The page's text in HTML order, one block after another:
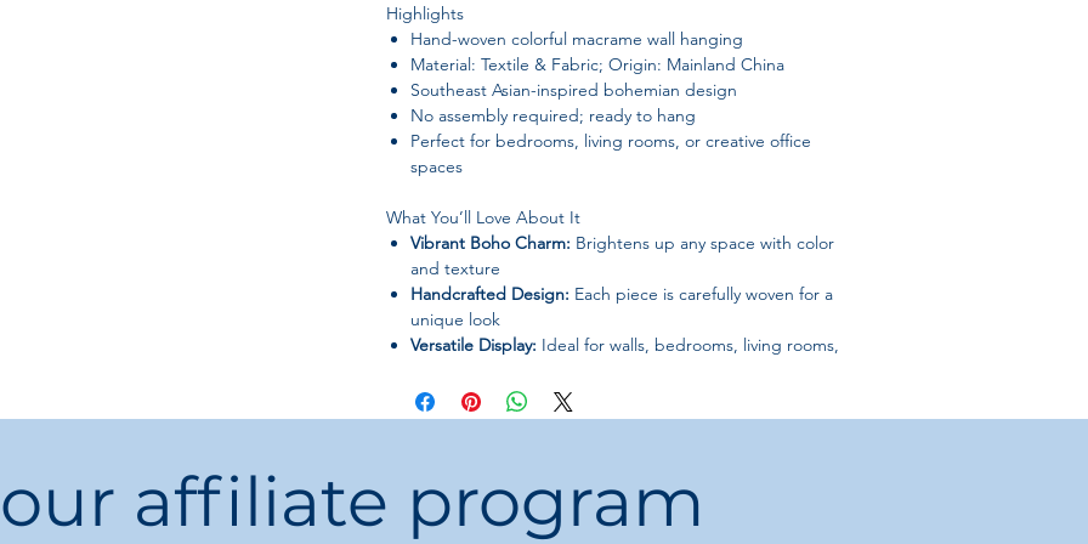
Highlights
Hand-woven colorful macrame wall hanging
Material: Textile & Fabric; Origin: Mainland China
Southeast Asian-inspired bohemian design
No assembly required; ready to hang
Perfect for bedrooms, living rooms, or creative office
spaces
What You’ll Love About It
Vibrant Boho Charm: Brightens up any space with color
and texture
Handcrafted Design: Each piece is carefully woven for a
unique look
Versatile Display: Ideal for walls, bedrooms, living rooms,
Easy to Use:
No assembly required; hang instantly
Perfect Gift:Thoughtful décor piece for friends, family,
Bring color, texture, and bohemian charm to your home
hang your Hand-Woven Color Macrame Wall Decoration
affiliate program